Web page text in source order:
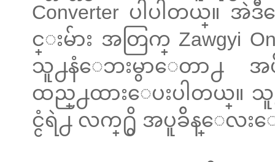
Converter ပါပါတယ္။ အဲ
င္းမ်ား အတြက္ Zawgyi
သူ႕နံေဘးမွာေတာ႕
ထည္႕ထားေပးပါတယ္။
င္ငံရဲ႕ လက္႐ွိ အပူခ်ိန္ေလးေ